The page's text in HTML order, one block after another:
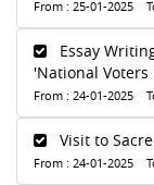
From : 25-01-2025
Essay
'National Voters
From : 24-01-2025
Visit to
From : 24-01-2025